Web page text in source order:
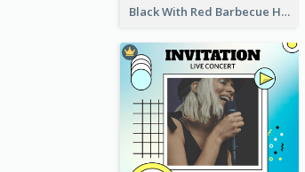
Black With Red Barbecue Housewarming Invitation